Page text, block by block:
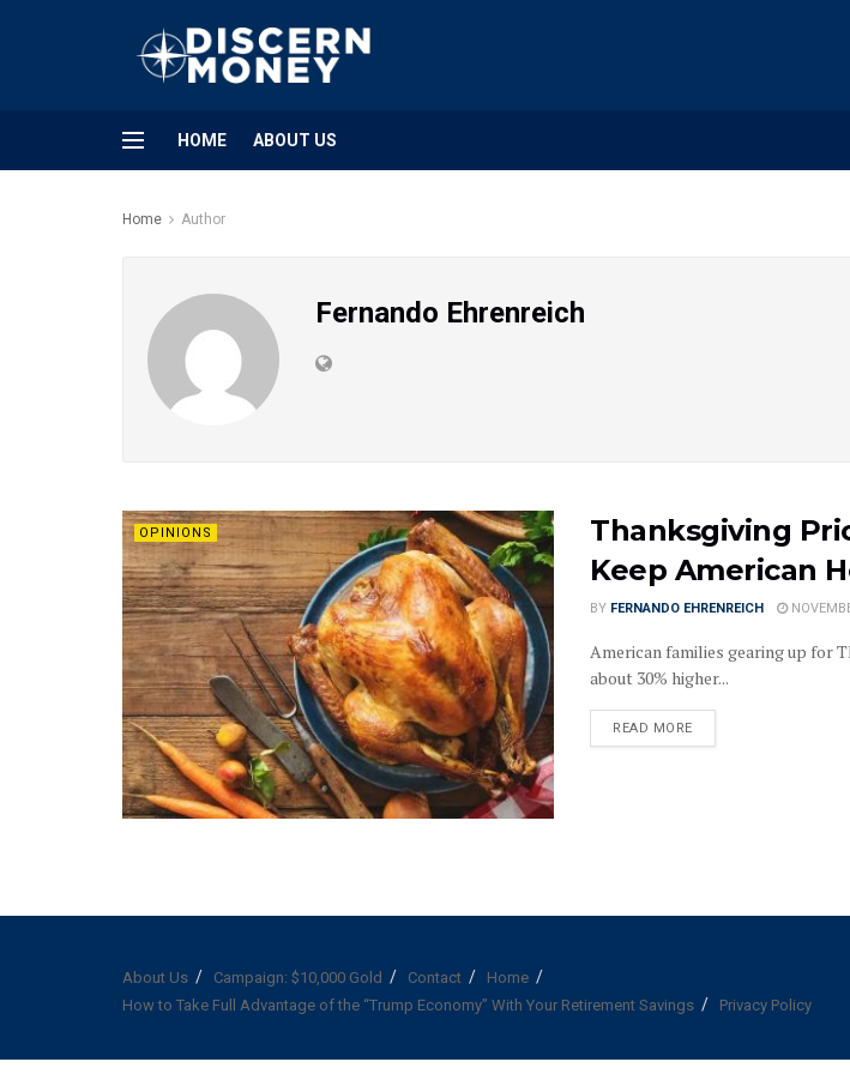
HOME ABOUT US
Home Author
Fernando Ehrenreich
OPINIONS
Thanksgiving
Keep American
BY FERNANDO EHRENREICH
American families gearing up for
about 30% higher...
READ MOREDETAILS
About Us Campaign: $10,000 Gold Contact
Home
How to Take Full Advantage of the “Trump Economy” With Your Retirement Savings
Privacy Policy